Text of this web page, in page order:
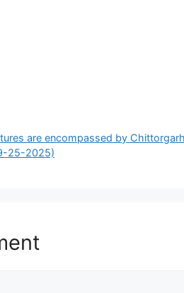
are encompassed by
25-2025)